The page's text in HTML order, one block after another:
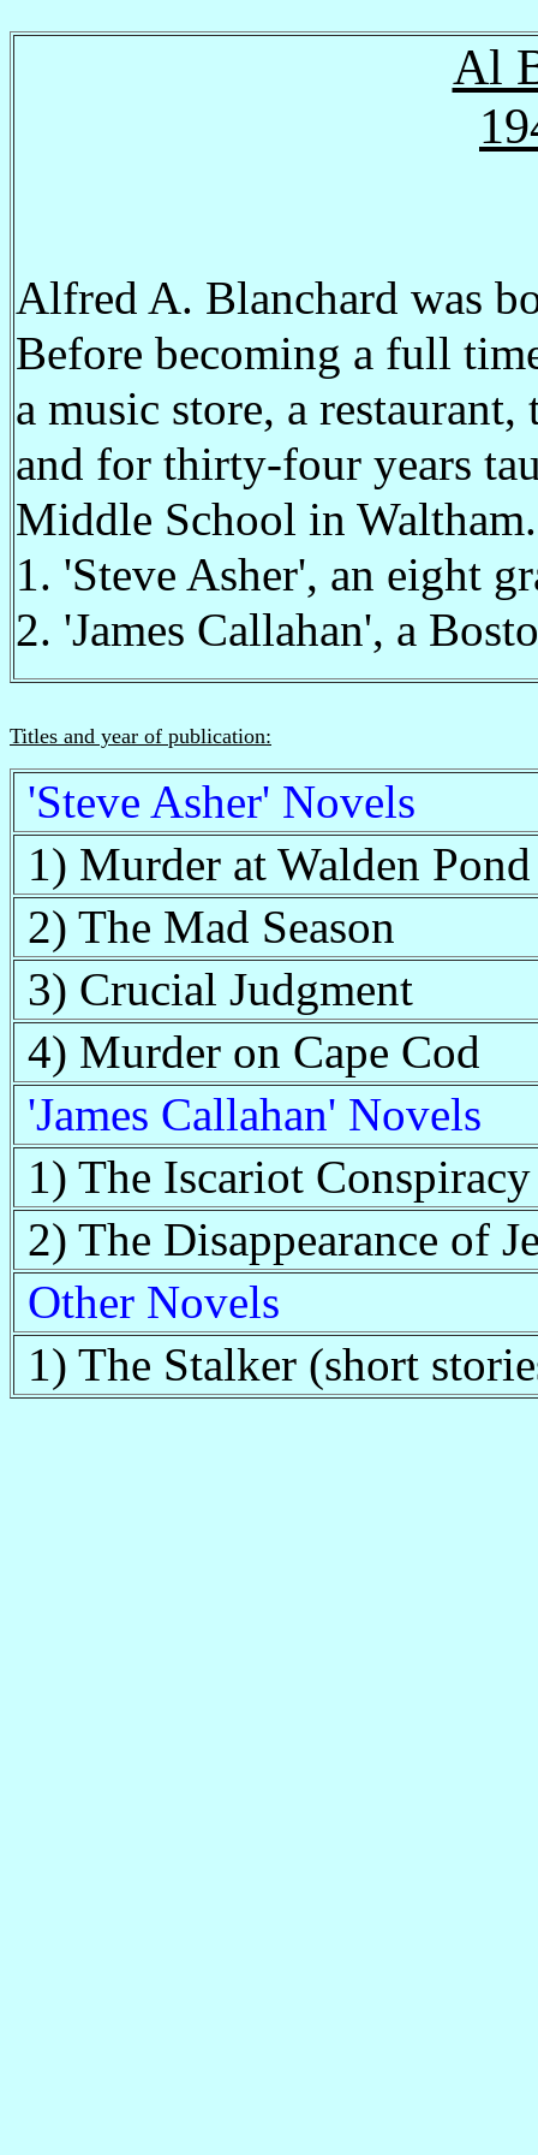
Al
Alfred A. Blanchard was
Before becoming a full
a music store, a
and for thirty-four years
Middle School in
1. 'Steve Asher', an eight
2. 'James Callahan', a
Titles and year of publication:
'Steve Asher' Novels
1) Murder at Walden Pond
2) The Mad Season
3) Crucial Judgment
4) Murder on Cape Cod
'James Callahan' Novels
1) The Iscariot Conspiracy
2) The Disappearance of
Other Novels
1) The Stalker (short